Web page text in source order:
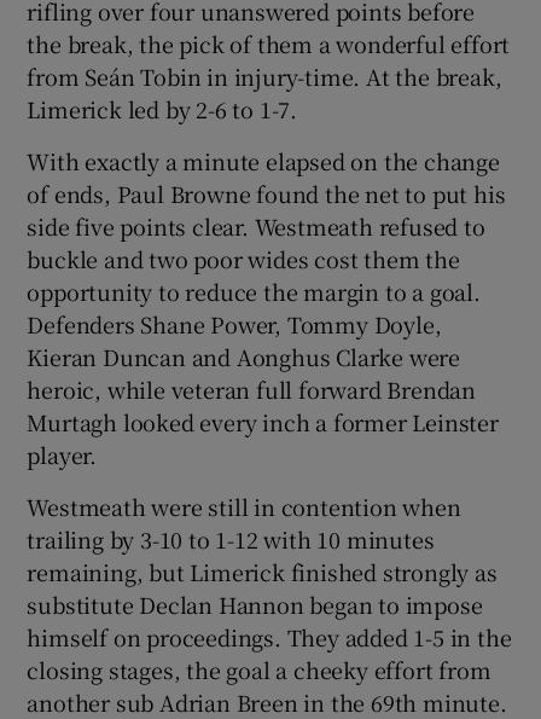
rifling over four unanswered points before
the break, the pick of them a wonderful effort
from Seán Tobin in injury-time. At the break,
Limerick led by 2-6 to 1-7.
With exactly a minute elapsed on the change
of ends, Paul Browne found the net to put his
side five points clear. Westmeath refused to
buckle and two poor wides cost them the
opportunity to reduce the margin to a goal.
Defenders Shane Power, Tommy Doyle,
Kieran Duncan and Aonghus Clarke were
heroic, while veteran full forward Brendan
Murtagh looked every inch a former Leinster
player.
Westmeath were still in contention when
trailing by 3-10 to 1-12 with 10 minutes
remaining, but Limerick finished strongly as
substitute Declan Hannon began to impose
himself on proceedings. They added 1-5 in the
closing stages, the goal a cheeky effort from
another sub Adrian Breen in the 69th minute.